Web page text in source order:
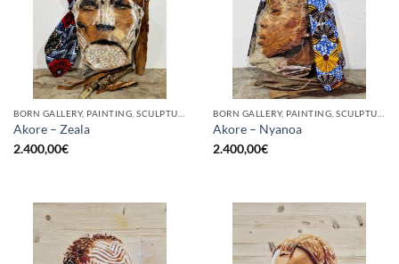
BORN GALLERY, PAINTING, SCULPTURE
Akore – Zeala
2.400,00€
BORN GALLERY, PAINTING, SCULPTURE
Akore – Nyanoa
2.400,00€